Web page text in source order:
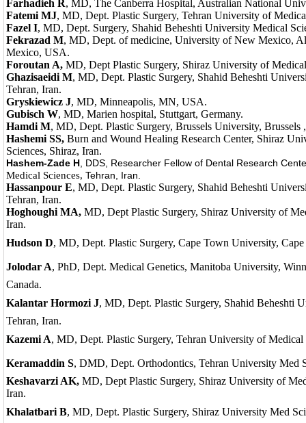
Farhadieh R, MD, The Canberra Hospital, Australian National
Fatemi MJ, MD, Dept. Plastic Surgery, Tehran University of
Fazel I, MD, Dept. Surgery, Shahid Beheshti University Medical
Fekrazad M, MD, Dept. of medicine, University of New Mexico,
Mexico, USA.
Foroutan A, MD, Dept Plastic Surgery, Shiraz University of
Ghazisaeidi M, MD, Dept. Plastic Surgery, Shahid Beheshti
Tehran, Iran.
Gryskiewicz J, MD, Minneapolis, MN, USA.
Gubisch W, MD, Marien hospital, Stuttgart, Germany.
Hamdi M, MD, Dept. Plastic Surgery, Brussels University, Brussels
Hashemi SS, Burn and Wound Healing Research Center, Shiraz
Sciences, Shiraz, Iran.
Hashem-Zade H , DDS, Researcher Fellow of Dental Research
Medical Sciences, Tehran, Iran.
Hassanpour E, MD, Dept. Plastic Surgery, Shahid Beheshti
Tehran, Iran.
Hoghoughi MA, MD, Dept Plastic Surgery, Shiraz University of
Iran.
Hudson D, MD, Dept. Plastic Surgery, Cape Town University,
Jolodar A, PhD, Dept. Medical Genetics, Manitoba University,
Canada.
Kalantar Hormozi J, MD, Dept. Plastic Surgery, Shahid Beheshti
Tehran, Iran.
Kazemi A, MD, Dept. Plastic Surgery, Tehran University of Medical
Keramaddin S, DMD, Dept. Orthodontics, Tehran University Med
Keshavarzi AK, MD, Dept Plastic Surgery, Shiraz University of
Iran.
Khalatbari B, MD, Dept. Plastic Surgery, Shiraz University Med